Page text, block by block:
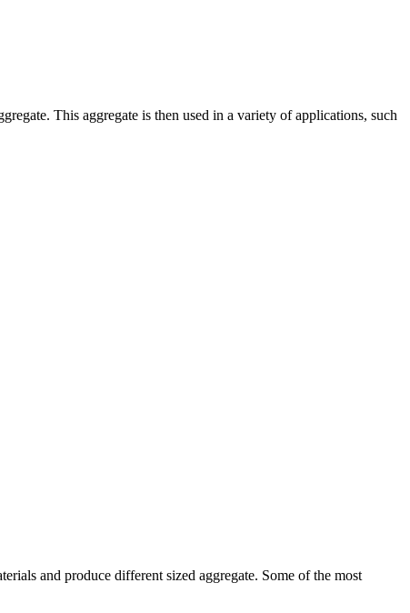
This aggregate is then used in a variety of applications, such
and produce different sized aggregate. Some of the most